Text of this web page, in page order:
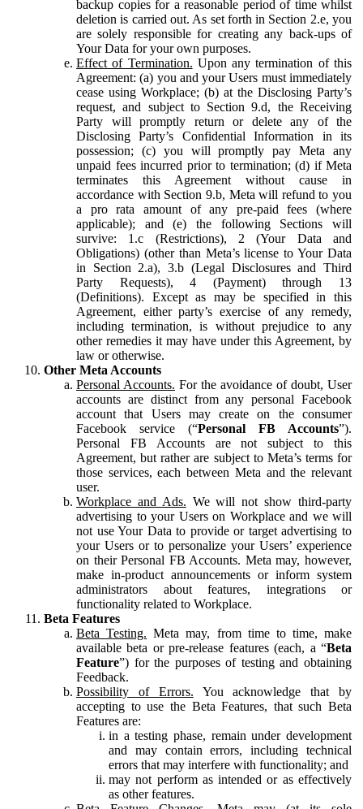
backup copies for a reasonable period of time whilst
deletion is carried out. As set forth in Section 2.e, you
are solely responsible for creating any back-ups of
Your Data for your own purposes.
Effect of Termination. Upon any termination of this
Agreement: (a) you and your Users must immediately
cease using Workplace; (b) at the Disclosing Party’s
request, and subject to Section 9.d, the Receiving
Party will promptly return or delete any of the
Disclosing Party’s Confidential Information in its
possession; (c) you will promptly pay Meta any
unpaid fees incurred prior to termination; (d) if Meta
terminates this Agreement without cause in
accordance with Section 9.b, Meta will refund to you
a pro rata amount of any pre-paid fees (where
applicable); and (e) the following Sections will
survive: 1.c (Restrictions), 2 (Your Data and
Obligations) (other than Meta’s license to Your Data
in Section 2.a), 3.b (Legal Disclosures and Third
Party Requests), 4 (Payment) through 13
(Definitions). Except as may be specified in this
Agreement, either party’s exercise of any remedy,
including termination, is without prejudice to any
other remedies it may have under this Agreement, by
law or otherwise.
Other Meta Accounts
Personal Accounts. For the avoidance of doubt, User
accounts are distinct from any personal Facebook
account that Users may create on the consumer
Facebook service (“Personal FB Accounts”).
Personal FB Accounts are not subject to this
Agreement, but rather are subject to Meta’s terms for
those services, each between Meta and the relevant
user.
Workplace and Ads. We will not show third-party
advertising to your Users on Workplace and we will
not use Your Data to provide or target advertising to
your Users or to personalize your Users’ experience
on their Personal FB Accounts. Meta may, however,
make in-product announcements or inform system
administrators about features, integrations or
functionality related to Workplace.
Beta Features
Beta Testing. Meta may, from time to time, make
available beta or pre-release features (each, a “Beta
Feature”) for the purposes of testing and obtaining
Feedback.
Possibility of Errors. You acknowledge that by
accepting to use the Beta Features, that such Beta
Features are:
in a testing phase, remain under development
and may contain errors, including technical
errors that may interfere with functionality; and
may not perform as intended or as effectively
as other features.